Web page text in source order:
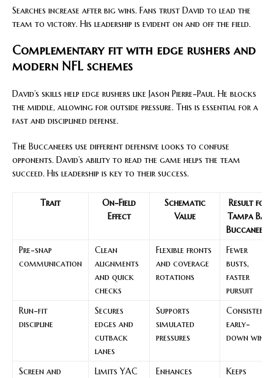
Searches increase after big wins. Fans trust David to lead the
team to victory. His leadership is evident on and off the field.
Complementary fit with edge rushers and
modern NFL schemes
David’s skills help edge rushers like Jason Pierre-Paul. He blocks
the middle, allowing for outside pressure. This is essential for a
fast and disciplined defense.
The Buccaneers use different defensive looks to confuse
opponents. David’s ability to read the game helps the team
succeed. His leadership is key to their success.
Trait
On-Field
Effect
Schematic
Value
Result for
Tampa Bay
Buccaneers
Pre-snap
communication
Clean
alignments
and quick
checks
Flexible fronts
and coverage
rotations
Fewer
busts,
faster
pursuit
Run-fit
discipline
Secures
edges and
cutback
lanes
Supports
simulated
pressures
Consistent
early-
down wins
Screen and
Limits YAC
Enhances
Keeps